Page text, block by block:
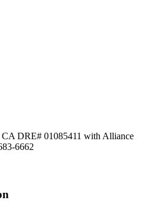
DRE# 01085411 with Alliance
6662